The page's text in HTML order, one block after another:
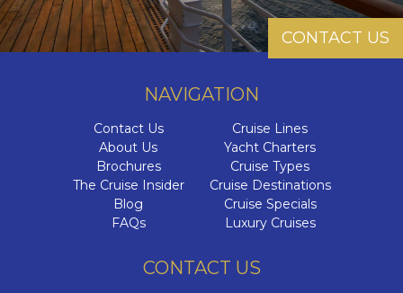
CONTACT US
NAVIGATION
Contact Us
About Us
Brochures
The Cruise Insider
Blog
FAQs
Cruise Lines
Yacht Charters
Cruise Types
Cruise Destinations
Cruise Specials
Luxury Cruises
CONTACT US